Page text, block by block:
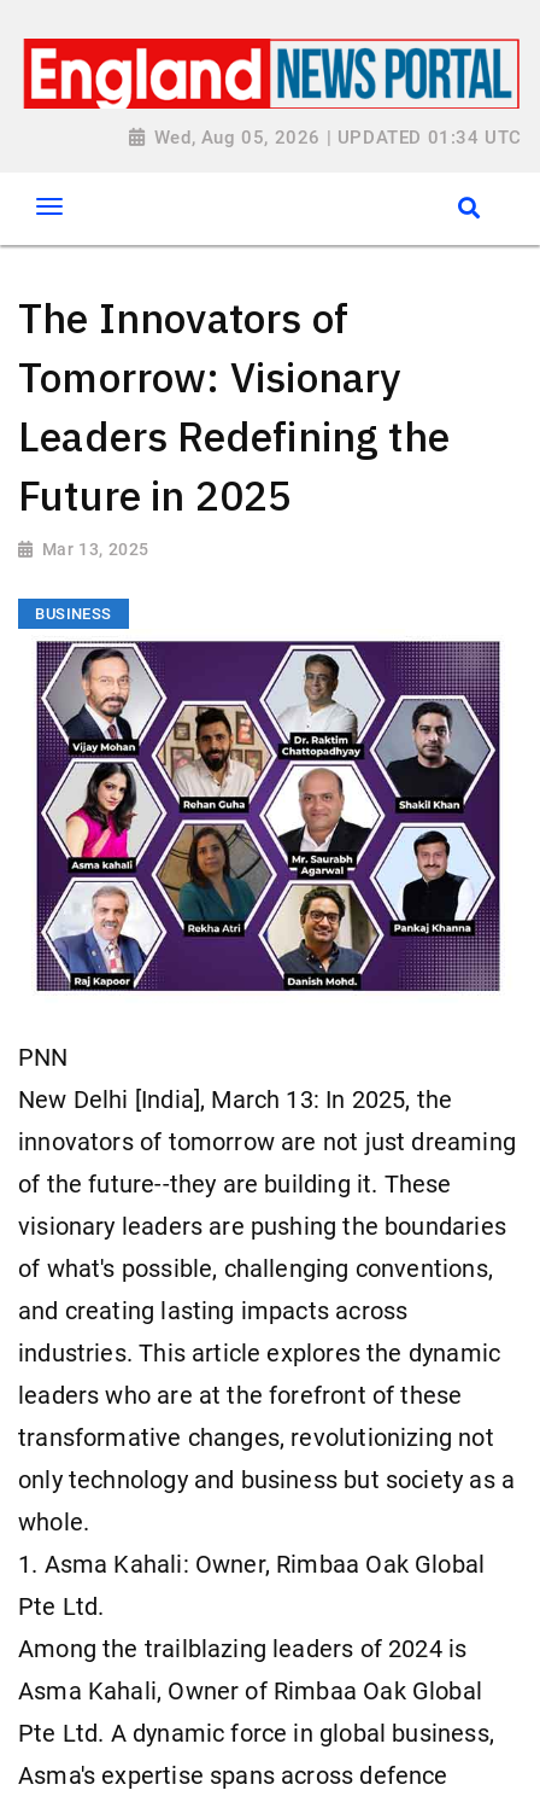
Wed, Aug 05, 2026 | UPDATED 01:34 UTC
The Innovators of
Tomorrow: Visionary
Leaders Redefining the
Future in 2025
Mar 13, 2025
BUSINESS
PNN
New Delhi [India], March 13: In 2025, the
innovators of tomorrow are not just dreaming
of the future--they are building it. These
visionary leaders are pushing the boundaries
of what's possible, challenging conventions,
and creating lasting impacts across
industries. This article explores the dynamic
leaders who are at the forefront of these
transformative changes, revolutionizing not
only technology and business but society as a
whole.
1. Asma Kahali: Owner, Rimbaa Oak Global
Pte Ltd.
Among the trailblazing leaders of 2024 is
Asma Kahali, Owner of Rimbaa Oak Global
Pte Ltd. A dynamic force in global business,
Asma's expertise spans across defence